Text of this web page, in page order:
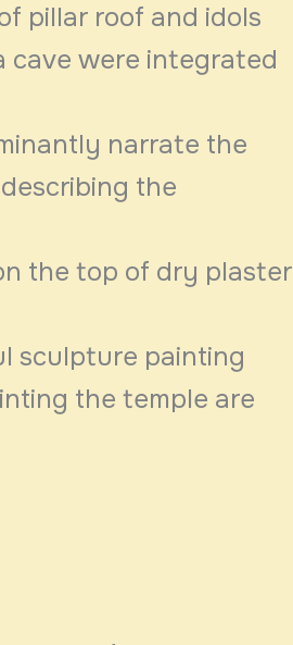
pillar roof and idols
cave were integrated
narrate the
the
the top of dry plaster
sculpture painting
the temple are